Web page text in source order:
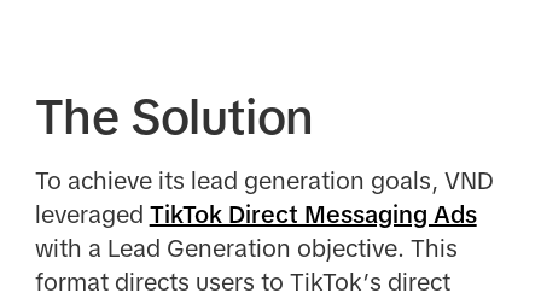
The Solution
To achieve its lead generation goals, VND
leveraged TikTok Direct Messaging Ads
with a Lead Generation objective. This
format directs users to TikTok’s direct